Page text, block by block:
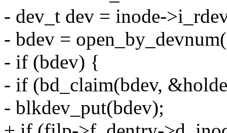
- dev_t dev = inode-
- bdev =
- if (bdev) {
- if (bd_claim(bdev,
- blkdev_put(bdev);